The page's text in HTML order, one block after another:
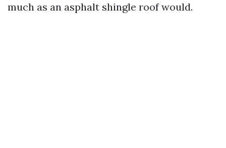
much as an asphalt shingle roof would.